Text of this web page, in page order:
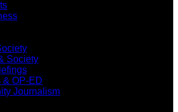
Society
& OP-ED
Journalism